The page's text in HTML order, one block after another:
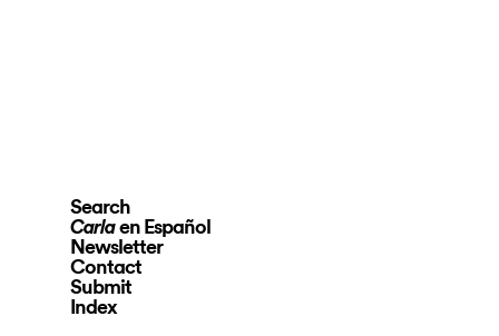
Search
Carlaen Español
Newsletter
Contact
Submit
Index